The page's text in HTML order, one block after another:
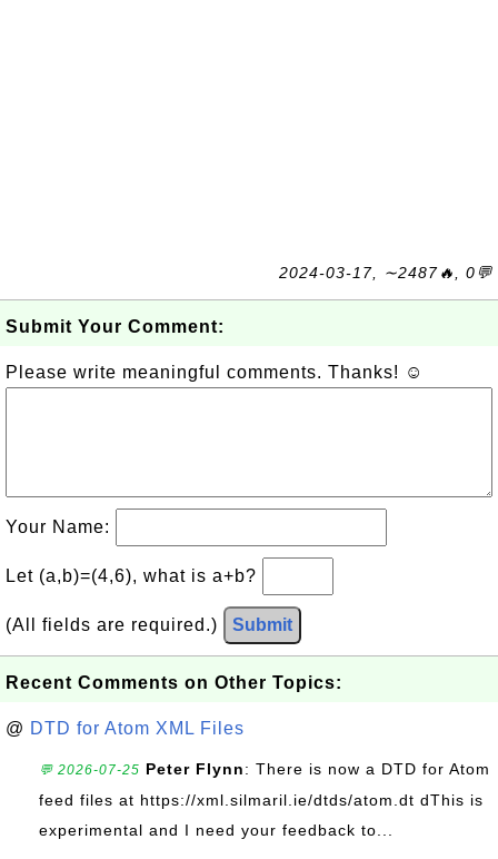
2024-03-17, ∼2487🔥, 0💬
Submit Your Comment:
Please write meaningful comments. Thanks! ☺
Your Name:
Let (a,b)=(4,6), what is a+b?
(All fields are required.) Submit
Recent Comments on Other Topics:
@ DTD for Atom XML Files
💬 2026-07-25 Peter Flynn: There is now a DTD for Atom
feed files at https://xml.silmaril.ie/dtds/atom.dt dThis is
experimental and I need your feedback to...